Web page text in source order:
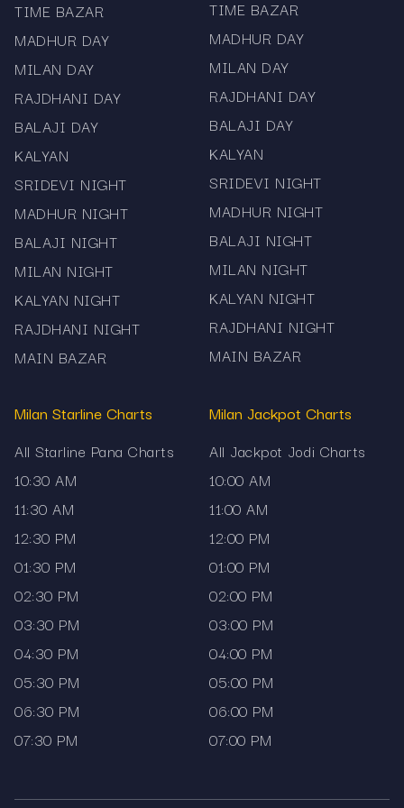
Access to satta matka live updates where
applicable
Mama567 is known for
consistency.
The charts are updated as soon as the official
numbers are released. The platform does not
promote gaming or prediction practices. Every
chart, whether it is the Sridevi chart or Milan day
chart, is published for informational use only.
Visitors who rely on timely matka data appreciate
the steady pace of updates and the simple
How to use this page
Readers can begin from the upper section,
where current results are displayed. Below the
live result block, older outcomes are arranged
datewise. If you need to follow only one market,
the dedicated section for that chart makes it
easy to stay focused. Those who need a
broader view can explore the complete satta
matka chart list that Mama567 provides.
Disclaimer
Mama567 displays satta matka charts solely for
informational purposes.
prediction services.
TIME BAZAR
MADHUR DAY
MILAN DAY
RAJDHANI DAY
BALAJI DAY
KALYAN
SRIDEVI NIGHT
MADHUR NIGHT
BALAJI NIGHT
MILAN NIGHT
KALYAN NIGHT
RAJDHANI NIGHT
MAIN BAZAR
TIME BAZAR
MADHUR DAY
MILAN DAY
RAJDHANI DAY
BALAJI DAY
KALYAN
SRIDEVI NIGHT
MADHUR NIGHT
BALAJI NIGHT
MILAN NIGHT
KALYAN NIGHT
RAJDHANI NIGHT
MAIN BAZAR
Milan Starline Charts
All Starline Pana Charts
10:30 AM
11:30 AM
12:30 PM
01:30 PM
02:30 PM
03:30 PM
04:30 PM
05:30 PM
06:30 PM
07:30 PM
Milan Jackpot Charts
All Jackpot Jodi Charts
10:00 AM
11:00 AM
12:00 PM
01:00 PM
02:00 PM
03:00 PM
04:00 PM
05:00 PM
06:00 PM
07:00 PM